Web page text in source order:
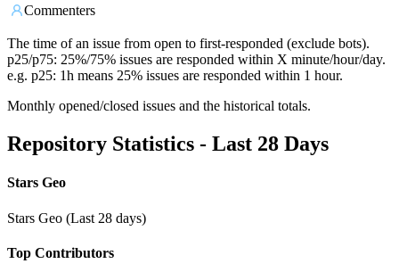
Commenters
The time of an issue from open to first-responded (exclude bots).
p25/p75: 25%/75% issues are responded within X minute/hour/day.
e.g. p25: 1h means 25% issues are responded within 1 hour.
Monthly opened/closed issues and the historical totals.
Repository Statistics - Last 28 Days
Stars Geo
Stars Geo (Last 28 days)
Top Contributors